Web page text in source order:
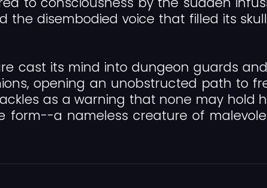
disembodied voice that filled its
cast its mind into dungeon guards
opening an unobstructed path to
as a warning that none may hold
form--a nameless creature of